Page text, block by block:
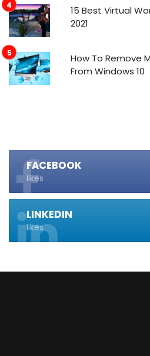
15 Best Virtual
2021
How To Remove
From Windows 10
FACEBOOK
likes
LINKEDIN
likes